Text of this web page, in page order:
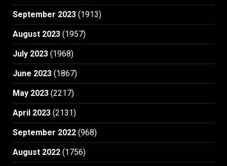
September 2023 (1913)
August 2023 (1957)
July 2023 (1968)
June 2023 (1867)
May 2023 (2217)
April 2023 (2131)
September 2022 (968)
August 2022 (1756)